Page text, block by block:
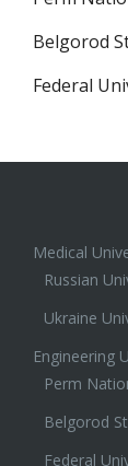
Belgorod
Federal
Medical
Russian
Ukraine
Engineering
Perm
Belgorod
Federal